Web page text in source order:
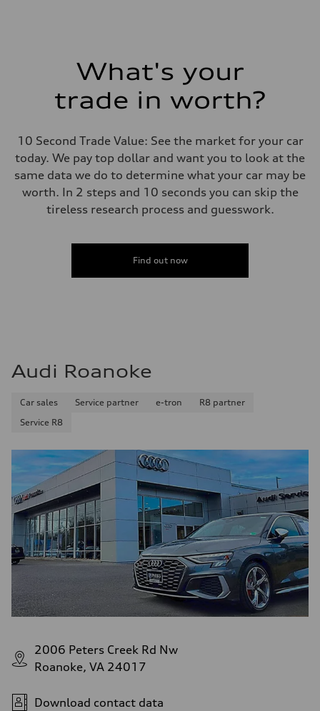
What's your
trade in worth?
10 Second Trade Value: See the market for your car
today. We pay top dollar and want you to look at the
same data we do to determine what your car may be
worth. In 2 steps and 10 seconds you can skip the
tireless research process and guesswork.
Find out now
Audi Roanoke
Car sales Service partner e-tron
R8 partner
Service R8
2006 Peters Creek Rd Nw
Roanoke, VA 24017
Download contact data